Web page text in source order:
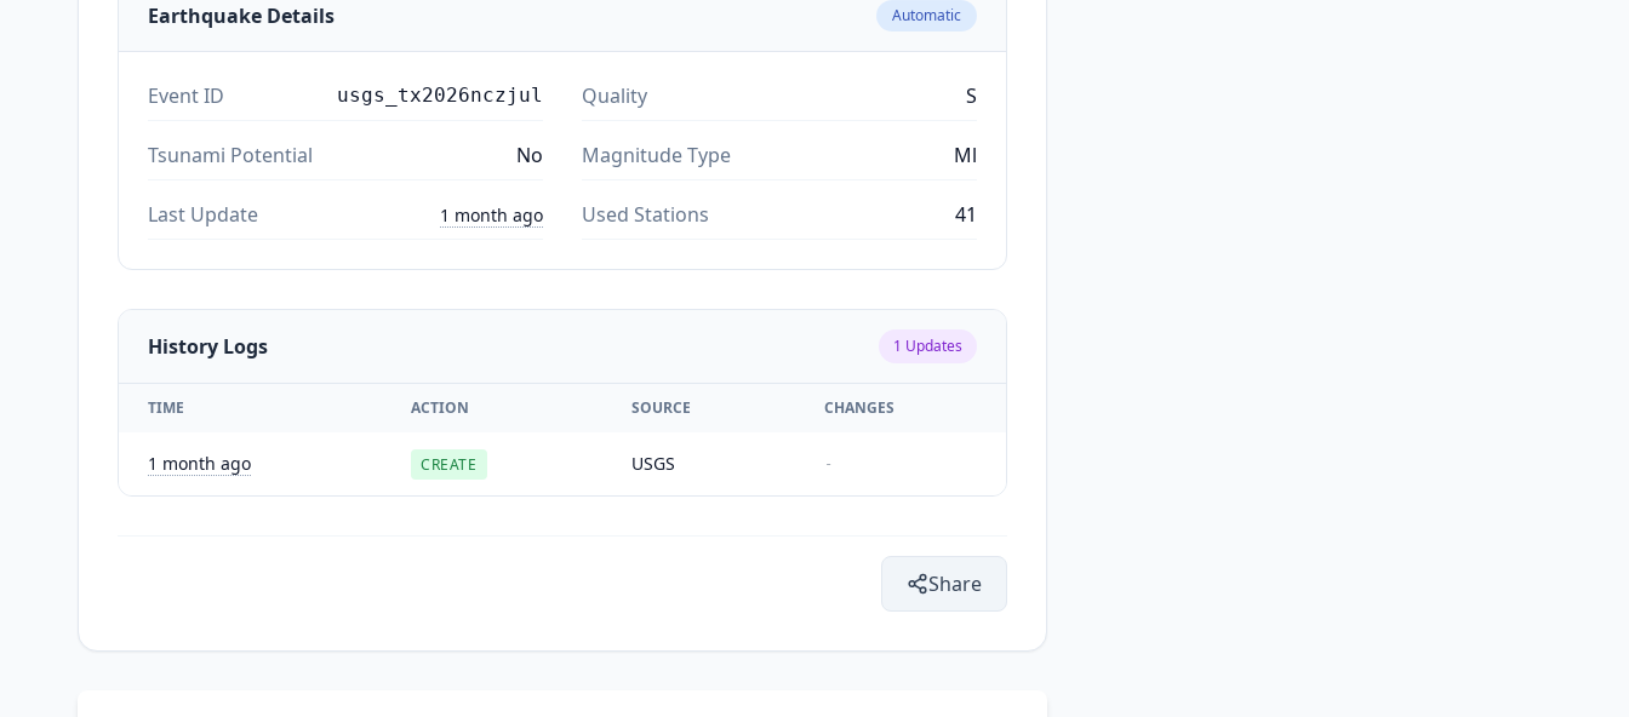
Earthquake Details Automatic
Event ID usgs_tx2026nczjul Quality S
Tsunami Potential No Magnitude Type Ml
Last Update 1 month ago Used Stations 41
History Logs 1 Updates
TIME ACTION SOURCE CHANGES
1 month ago CREATE USGS -
Share